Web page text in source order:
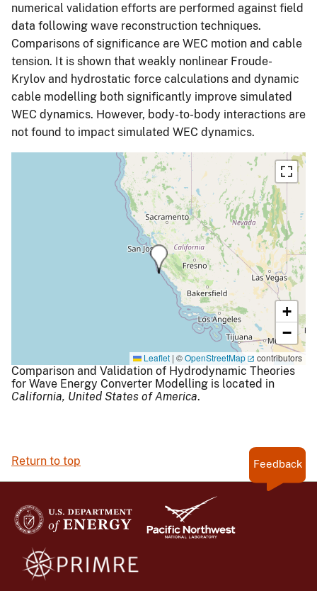
numerical validation efforts are performed against field
data following wave reconstruction techniques.
Comparisons of significance are WEC motion and cable
tension. It is shown that weakly nonlinear Froude-
Krylov and hydrostatic force calculations and dynamic
cable modelling both significantly improve simulated
WEC dynamics. However, body-to-body interactions are
not found to impact simulated WEC dynamics.
+
−
Leaflet | ©OpenStreetMap contributors
Comparison and Validation of Hydrodynamic Theories
for Wave Energy Converter Modelling is located in
California, United States of America.
Return to top Feedback